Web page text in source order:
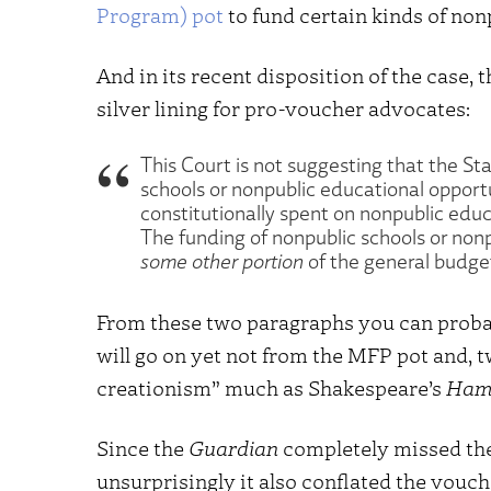
Program) pot to fund certain kinds of
And in its recent disposition of the case,
silver lining for pro-voucher advocates:
This Court is not suggesting that the
schools or nonpublic educational
constitutionally spent on nonpublic
The funding of nonpublic schools or
some other portion of the general
From these two paragraphs you can
will go on yet not from the MFP pot and,
creationism” much as Shakespeare’s
Since the Guardian completely missed
unsurprisingly it also conflated the